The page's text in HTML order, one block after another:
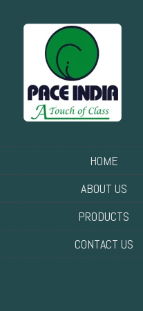
HOME
ABOUT US
PRODUCTS
CONTACT US